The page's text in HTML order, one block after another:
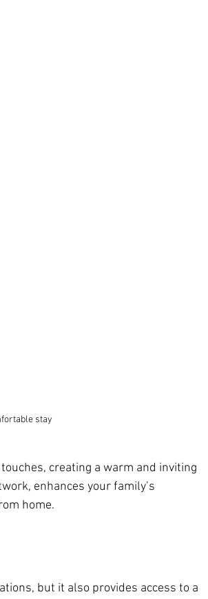
stay
creating a warm and inviting
enhances your family’s
home.
but it also provides access to a